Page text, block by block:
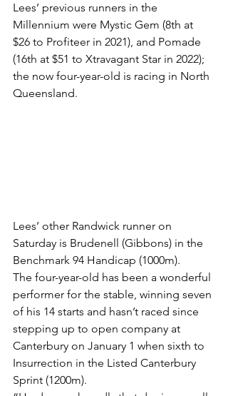
Lees’ previous runners in the
Millennium were Mystic Gem (8th at
$26 to Profiteer in 2021), and Pomade
(16th at $51 to Xtravagant Star in 2022);
the now four-year-old is racing in North
Queensland.
Lees’ other Randwick runner on
Saturday is Brudenell (Gibbons) in the
Benchmark 94 Handicap (1000m).
The four-year-old has been a wonderful
performer for the stable, winning seven
of his 14 starts and hasn’t raced since
stepping up to open company at
Canterbury on January 1 when sixth to
Insurrection in the Listed Canterbury
Sprint (1200m).